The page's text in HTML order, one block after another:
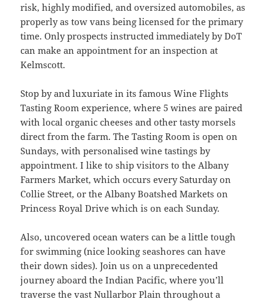
risk, highly modified, and oversized automobiles, as
properly as tow vans being licensed for the primary
time. Only prospects instructed immediately by DoT
can make an appointment for an inspection at
Kelmscott.
Stop by and luxuriate in its famous Wine Flights
Tasting Room experience, where 5 wines are paired
with local organic cheeses and other tasty morsels
direct from the farm. The Tasting Room is open on
Sundays, with personalised wine tastings by
appointment. I like to ship visitors to the Albany
Farmers Market, which occurs every Saturday on
Collie Street, or the Albany Boatshed Markets on
Princess Royal Drive which is on each Sunday.
Also, uncovered ocean waters can be a little tough
for swimming (nice looking seashores can have
their down sides). Join us on a unprecedented
journey aboard the Indian Pacific, where you’ll
traverse the vast Nullarbor Plain throughout a